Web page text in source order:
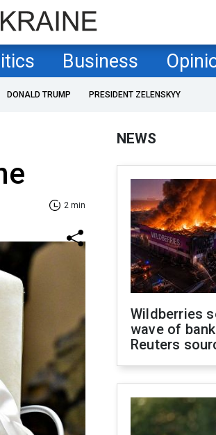
Business
DONALD TRUMP PRESIDENT ZELENSKYY
2 min
NEWS
Wildberries
wave of
Reuters